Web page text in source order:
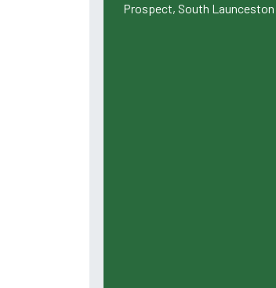
Prospect, South Launceston